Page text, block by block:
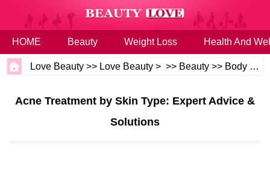
HOME Beauty Weight Loss Health And
Love Beauty >> Love Beauty > >> Beauty >> Body and Skin
Acne Treatment by Skin Type: Expert Advice &
Solutions